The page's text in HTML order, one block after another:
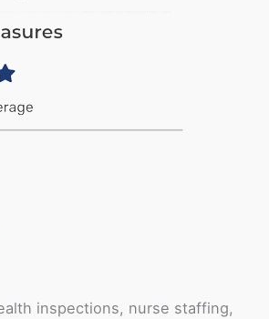
inspections, nurse staffing,